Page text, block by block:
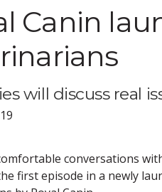
Canin
will discuss real
conversations
first episode in a newly